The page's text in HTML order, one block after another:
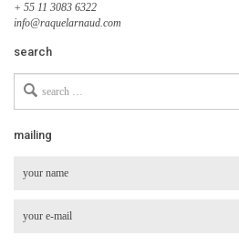
+ 55 11 3083 6322
info@raquelarnaud.com
search
for
mailing